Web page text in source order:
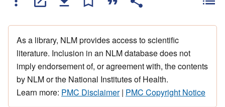
As a library, NLM provides access to scientific
literature. Inclusion in an NLM database does not
imply endorsement of, or agreement with, the contents
by NLM or the National Institutes of Health.
Learn more: PMC Disclaimer| PMC Copyright Notice